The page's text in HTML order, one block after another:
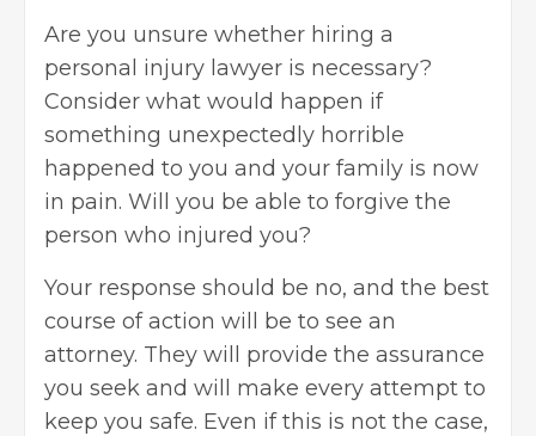
Are you unsure whether hiring a
personal injury lawyer is necessary?
Consider what would happen if
something unexpectedly horrible
happened to you and your family is now
in pain. Will you be able to forgive the
person who injured you?
Your response should be no, and the best
course of action will be to see an
attorney. They will provide the assurance
you seek and will make every attempt to
keep you safe. Even if this is not the case,